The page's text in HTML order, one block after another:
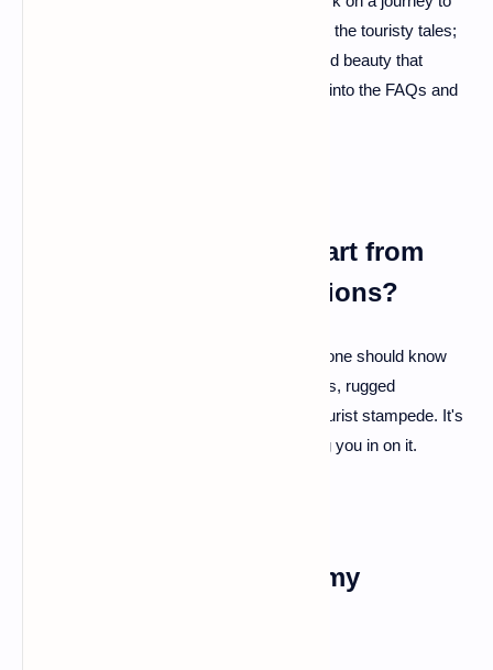
the hidden gem of Europe – Albania. Forget the touristy tales;
this is your backstage pass to the uncharted beauty that
awaits. Curious? You should be! Let's dive into the FAQs and
Q: What sets Albania apart from
other European destinations?
A: Albania is like that cool indie band everyone should know
about but doesn't. It boasts pristine beaches, rugged
mountains, and ancient ruins without the tourist stampede. It's
Europe's best-kept secret, and we're letting you in on it.
Q: Where should I start my